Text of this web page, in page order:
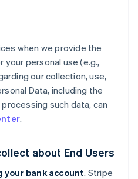
when we provide the
personal use (e.g.,
our collection, use,
Data, including the
such data, can
.
about End Users
your bank account. Stripe